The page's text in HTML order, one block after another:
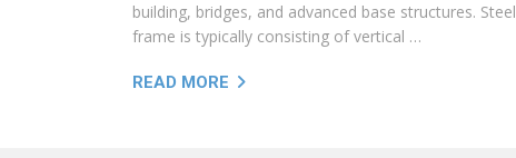
building, bridges, and advanced base structures. Steel
frame is typically consisting of vertical …
READ MORE